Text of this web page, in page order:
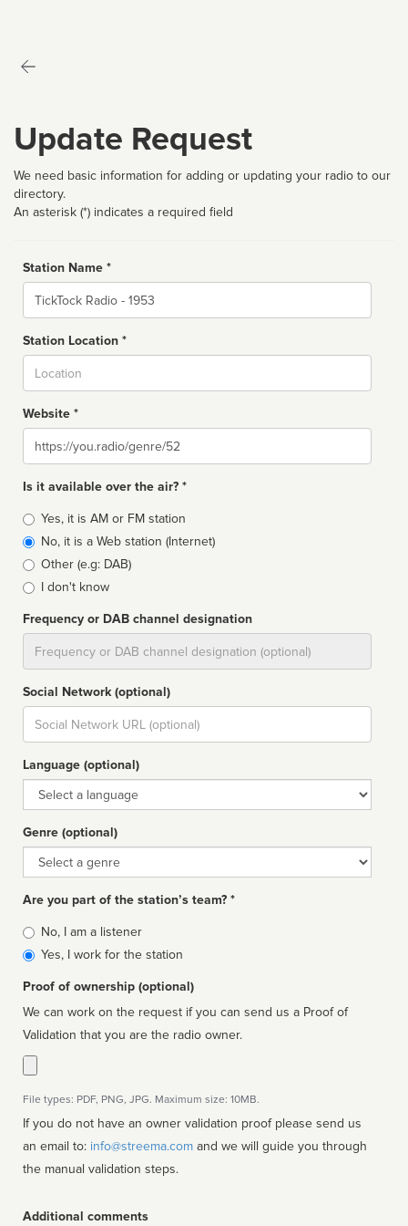
Update Request
We need basic information for adding or updating your radio to our
directory.
An asterisk (*) indicates a required field
Station Name *
Name
Station Location *
Website *
Website
Is it available over the air? *
Broadcast
type
Yes, it is AM or FM station
No, it is a Web station (Internet)
Other (e.g: DAB)
I don't know
Frequency or DAB channel designation
Social Network (optional)
Social
url
Language (optional)
Language
Genre (optional)
Genre
Are you part of the station’s team? *
Is
affiliated
No, I am a listener
Yes, I work for the station
Proof of ownership (optional)
We can work on the request if you can send us a Proof of
Validation that you are the radio owner.
File types: PDF, PNG, JPG. Maximum size: 10MB.
If you do not have an owner validation proof please send us
an email to: info@streema.com
the manual validation steps.
Additional comments